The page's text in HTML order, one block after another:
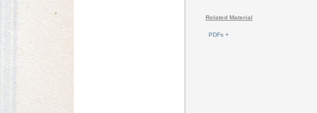
Related Material
PDFs +